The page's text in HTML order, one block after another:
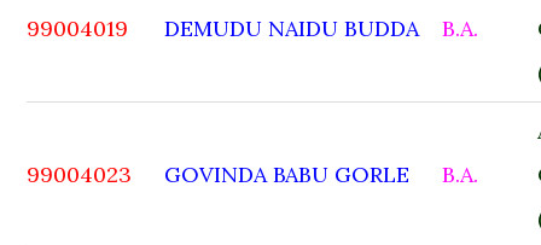
99004019 DEMUDU NAIDU BUDDA B.A.
99004023 GOVINDA BABU GORLE B.A.